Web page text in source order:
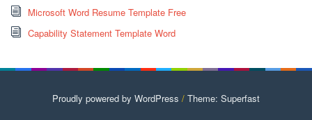
Microsoft Word Resume Template Free
Capability Statement Template Word
Proudly powered by WordPress / Theme: Superfast